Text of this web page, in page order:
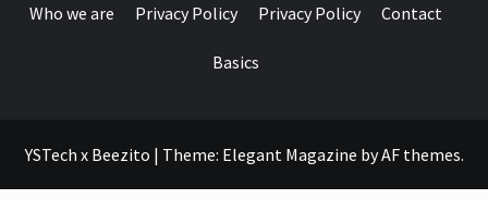
Who we are Privacy Policy Privacy Policy Contact
Basics
YSTech x Beezito | Theme: Elegant Magazine byAF themes.